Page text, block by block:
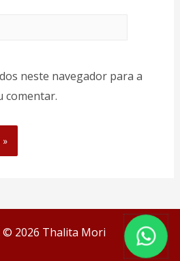
neste navegador para a
comentar.
2026 Thalita Mori